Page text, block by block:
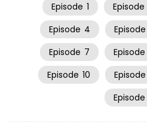
Episode 1 Episode
Episode 4 Episode
Episode 7 Episode
Episode 10 Episode
Episode